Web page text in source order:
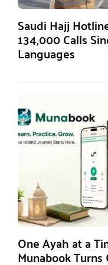
Saudi Hajj
134,000 Calls
Languages
One Ayah at a
Munabook